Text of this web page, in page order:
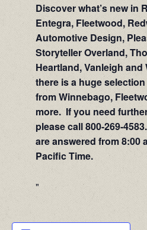
Discover what’s new in
Entegra, Fleetwood,
Automotive Design,
Storyteller Overland,
Heartland, Vanleigh
there is a huge
from Winnebago,
more. If you need
please call 800-269-
are answered from 8:00
Pacific Time.